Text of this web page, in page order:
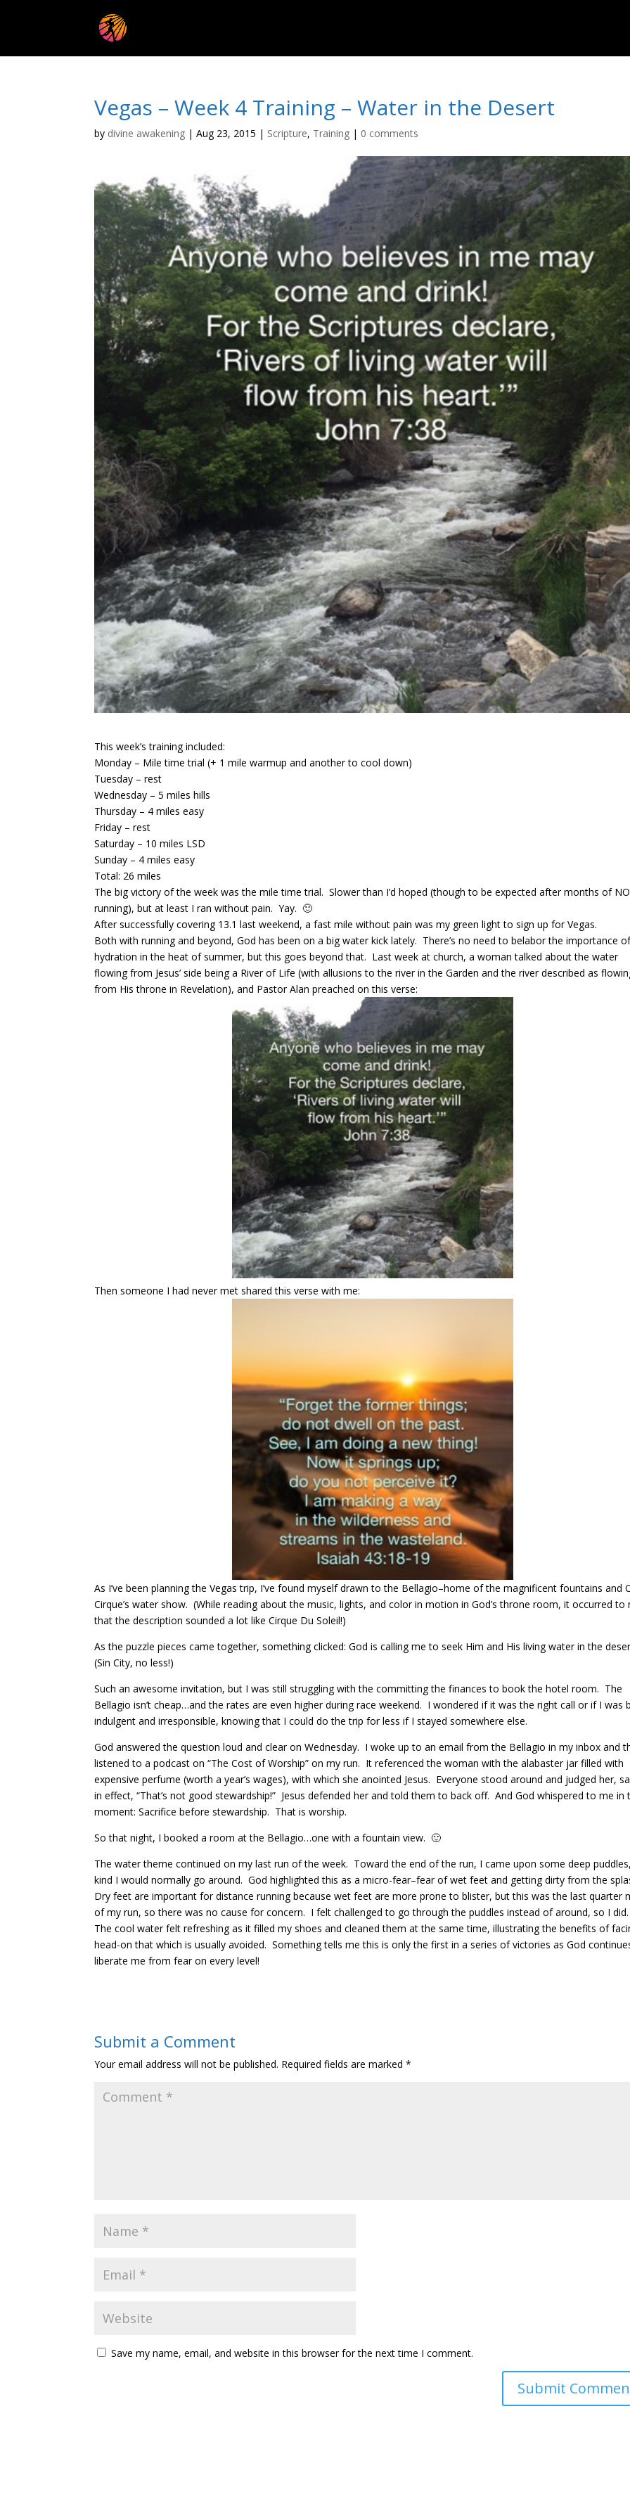
Vegas – Week 4 Training – Water in the Desert
by divine awakening |Aug 23, 2015 | Scripture, Training | 0 comments
This week’s training included:
Monday – Mile time trial (+ 1 mile warmup and another to cool down)
Tuesday – rest
Wednesday – 5 miles hills
Thursday – 4 miles easy
Friday – rest
Saturday – 10 miles LSD
Sunday – 4 miles easy
Total: 26 miles
The big victory of the week was the mile time trial. Slower than I’d hoped (though to be expected after months of
running), but at least I ran without pain. Yay. 🙂
After successfully covering 13.1 last weekend, a fast mile without pain was my green light to sign up for Vegas.
Both with running and beyond, God has been on a big water kick lately. There’s no need to belabor the importance
hydration in the heat of summer, but this goes beyond that. Last week at church, a woman talked about the water
flowing from Jesus’ side being a River of Life (with allusions to the river in the Garden and the river described as
from His throne in Revelation), and Pastor Alan preached on this verse:
Then someone I had never met shared this verse with me:
As I’ve been planning the Vegas trip, I’ve found myself drawn to the Bellagio–home of the magnificent fountains and
Cirque’s water show. (While reading about the music, lights, and color in motion in God’s throne room, it occurred to
that the description sounded a lot like Cirque Du Soleil!)
As the puzzle pieces came together, something clicked: God is calling me to seek Him and His living water in the
(Sin City, no less!)
Such an awesome invitation, but I was still struggling with the committing the finances to book the hotel room. The
Bellagio isn’t cheap…and the rates are even higher during race weekend. I wondered if it was the right call or if I was
indulgent and irresponsible, knowing that I could do the trip for less if I stayed somewhere else.
God answered the question loud and clear on Wednesday. I woke up to an email from the Bellagio in my inbox and
listened to a podcast on “The Cost of Worship” on my run. It referenced the woman with the alabaster jar filled with
expensive perfume (worth a year’s wages), with which she anointed Jesus. Everyone stood around and judged her,
in effect, “That’s not good stewardship!” Jesus defended her and told them to back off. And God whispered to me in
moment: Sacrifice before stewardship. That is worship.
So that night, I booked a room at the Bellagio…one with a fountain view. 🙂
The water theme continued on my last run of the week. Toward the end of the run, I came upon some deep
kind I would normally go around. God highlighted this as a micro-fear–fear of wet feet and getting dirty from the
Dry feet are important for distance running because wet feet are more prone to blister, but this was the last quarter
of my run, so there was no cause for concern. I felt challenged to go through the puddles instead of around, so I
The cool water felt refreshing as it filled my shoes and cleaned them at the same time, illustrating the benefits of
head-on that which is usually avoided. Something tells me this is only the first in a series of victories as God
liberate me from fear on every level!
Submit a Comment
Your email address will not be published. Required fields are marked*
Save my name, email, and website in this browser for the next time I comment.